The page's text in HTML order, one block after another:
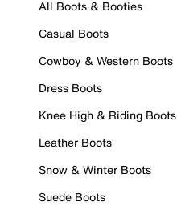
All Boots & Booties
Casual Boots
Cowboy & Western Boots
Dress Boots
Knee High & Riding Boots
Leather Boots
Snow & Winter Boots
Suede Boots